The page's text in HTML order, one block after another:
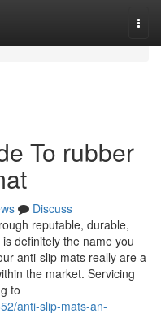
To rubber
Discuss
reputable, durable,
definitely the name you
anti-slip mats really are a
the market. Servicing
to
anti-slip-mats-an-